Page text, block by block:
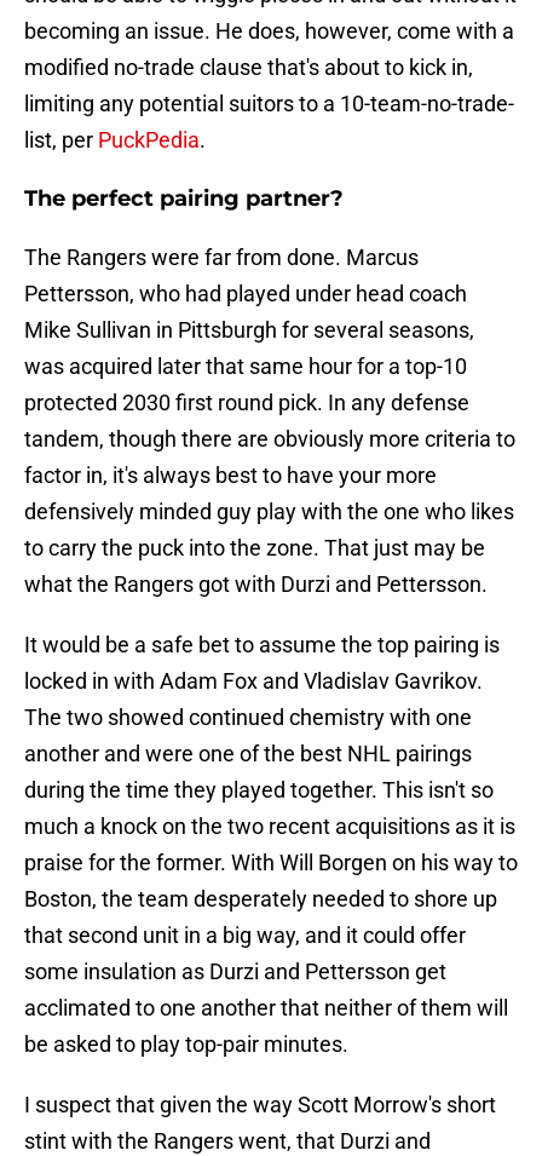
becoming an issue. He does, however, come with a
modified no-trade clause that's about to kick in,
limiting any potential suitors to a 10-team-no-trade-
list, per PuckPedia.
The perfect pairing partner?
The Rangers were far from done. Marcus
Pettersson, who had played under head coach
Mike Sullivan in Pittsburgh for several seasons,
was acquired later that same hour for a top-10
protected 2030 first round pick. In any defense
tandem, though there are obviously more criteria to
factor in, it's always best to have your more
defensively minded guy play with the one who likes
to carry the puck into the zone. That just may be
what the Rangers got with Durzi and Pettersson.
It would be a safe bet to assume the top pairing is
locked in with Adam Fox and Vladislav Gavrikov.
The two showed continued chemistry with one
another and were one of the best NHL pairings
during the time they played together. This isn't so
much a knock on the two recent acquisitions as it is
praise for the former. With Will Borgen on his way to
Boston, the team desperately needed to shore up
that second unit in a big way, and it could offer
some insulation as Durzi and Pettersson get
acclimated to one another that neither of them will
be asked to play top-pair minutes.
I suspect that given the way Scott Morrow's short
stint with the Rangers went, that Durzi and